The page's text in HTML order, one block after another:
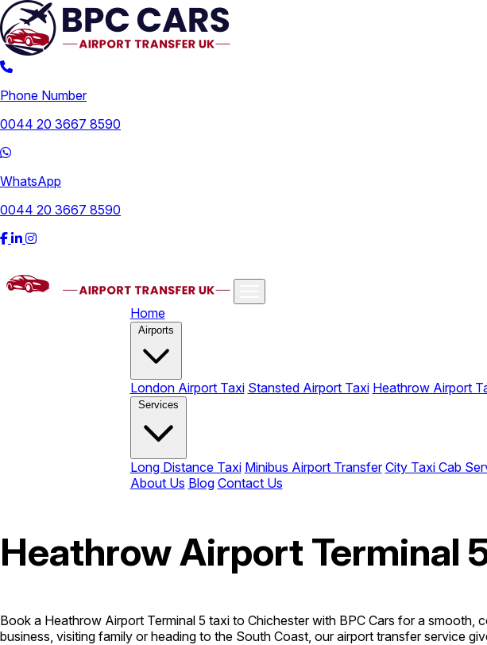
Phone Number
0044 20 3667 8590
WhatsApp
0044 20 3667 8590
Home
Airports
London Airport Taxi Stansted Airport Taxi Heathrow Airport
Services
Long Distance Taxi Minibus Airport Transfer City Taxi Cab
About Us Blog Contact Us
Heathrow Airport Terminal
Book a Heathrow Airport Terminal 5 taxi to Chichester with BPC Cars for a
business, visiting family or heading to the South Coast, our airport transfer service